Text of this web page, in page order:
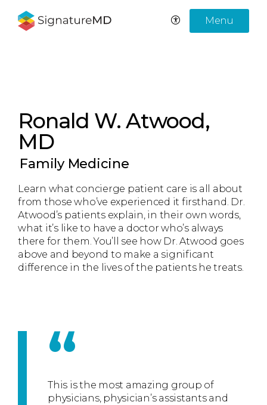
Menu
Ronald W. Atwood,
MD
Family Medicine
Learn what concierge patient care is all about
from those who’ve experienced it firsthand. Dr.
Atwood’s patients explain, in their own words,
what it’s like to have a doctor who’s always
there for them. You’ll see how Dr. Atwood goes
above and beyond to make a significant
difference in the lives of the patients he treats.
“
This is the most amazing group of
physicians, physician’s assistants and